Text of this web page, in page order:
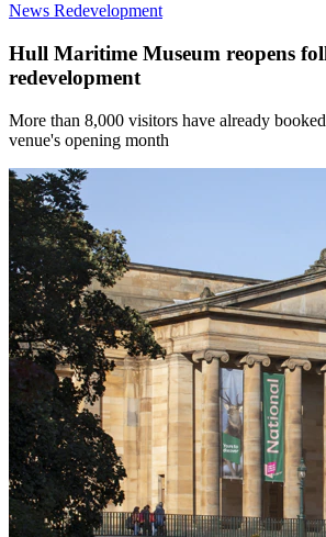
News Redevelopment
Hull Maritime Museum reopens
redevelopment
More than 8,000 visitors have already
venue's opening month